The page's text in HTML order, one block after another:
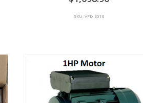
SKU: VFD-E510